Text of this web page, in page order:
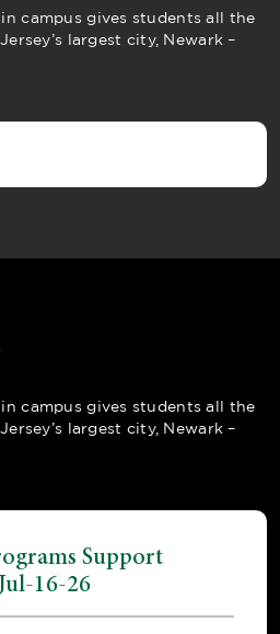
campus gives students all the
largest city, Newark –
campus gives students all the
largest city, Newark –
Support
16-26